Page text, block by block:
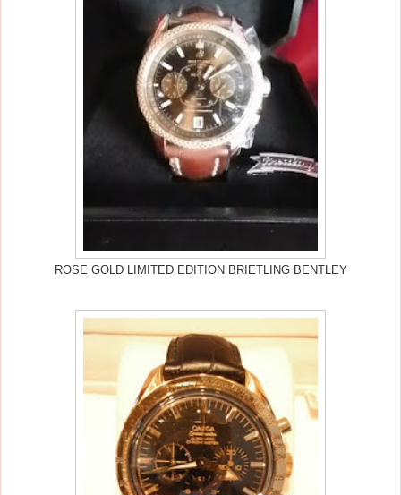
ROSE GOLD LIMITED EDITION BRIETLING BENTLEY